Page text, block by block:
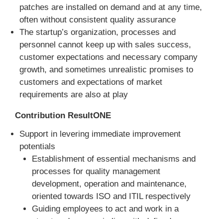
patches are installed on demand and at any time,
often without consistent quality assurance
The startup’s organization, processes and
personnel cannot keep up with sales success,
customer expectations and necessary company
growth, and sometimes unrealistic promises to
customers and expectations of market
requirements are also at play
Contribution ResultONE
Support in levering immediate improvement
potentials
Establishment of essential mechanisms and
processes for quality management
development, operation and maintenance,
oriented towards ISO and ITIL respectively
Guiding employees to act and work in a